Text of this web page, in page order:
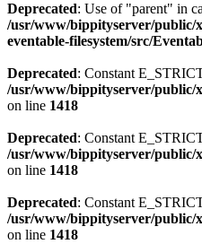
Deprecated: Use of "parent" in
/usr/www/bippityserver/public/
eventable-filesystem/src/
Deprecated: Constant
/usr/www/bippityserver/public/
on line 1418
Deprecated: Constant
/usr/www/bippityserver/public/
on line 1418
Deprecated: Constant
/usr/www/bippityserver/public/
on line 1418